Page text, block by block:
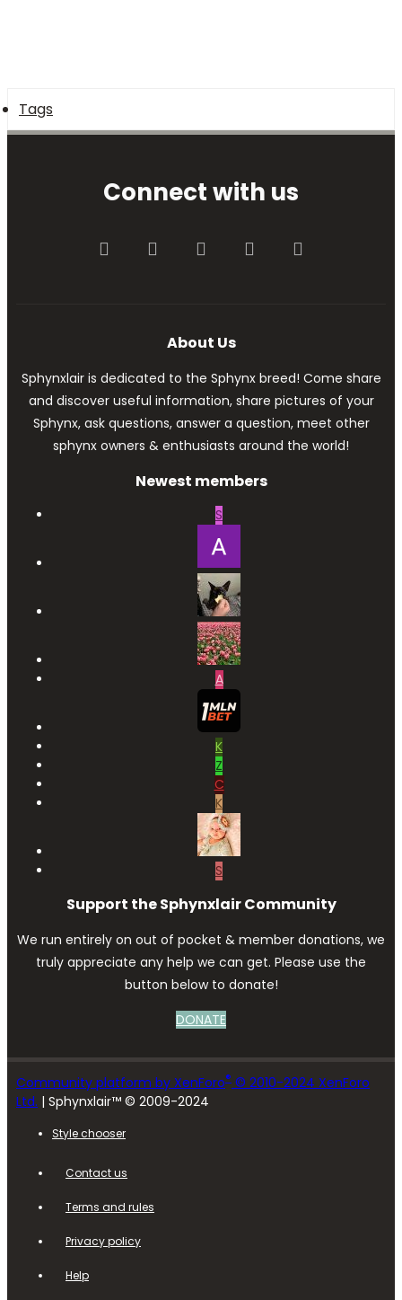
Tags
Connect with us
FacebookTwitter youtube Contact us
About Us
Sphynxlair is dedicated to the Sphynx breed! Come share
and discover useful information, share pictures of your
Sphynx, ask questions, answer a question, meet other
sphynx owners & enthusiasts around the world!
Newest members
S
A
K
Z
C
K
S
Support the Sphynxlair Community
We run entirely on out of pocket & member donations, we
truly appreciate any help we can get. Please use the
button below to donate!
DONATE
Community platform by XenForo® © 2010-2024 XenForo
Ltd. | Sphynxlair™ © 2009-2024
Style chooser
Contact us
Terms and rules
Privacy policy
Help